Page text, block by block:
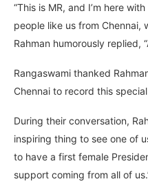
“This is MR, and I’m here
people like us from Chennai,
Rahman humorously replied,
Rangaswami thanked
Chennai to record this
During their conversation,
inspiring thing to see one of
to have a first female
support coming from all of